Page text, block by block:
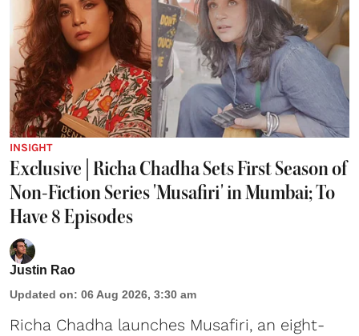
INSIGHT
Exclusive | Richa Chadha Sets First Season of
Non-Fiction Series 'Musafiri' in Mumbai; To
Have 8 Episodes
Justin Rao
Updated on: 06 Aug 2026, 3:30 am
Richa Chadha launches Musafiri, an eight-